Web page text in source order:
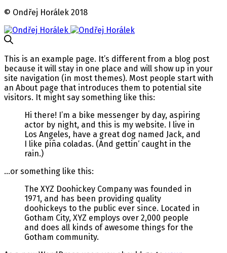
© Ondřej Horálek 2018
This is an example page. It’s different from a blog post
because it will stay in one place and will show up in your
site navigation (in most themes). Most people start with
an About page that introduces them to potential site
visitors. It might say something like this:
Hi there! I’m a bike messenger by day, aspiring
actor by night, and this is my website. I live in
Los Angeles, have a great dog named Jack, and
I like piña coladas. (And gettin‘ caught in the
rain.)
…or something like this:
The XYZ Doohickey Company was founded in
1971, and has been providing quality
doohickeys to the public ever since. Located in
Gotham City, XYZ employs over 2,000 people
and does all kinds of awesome things for the
Gotham community.